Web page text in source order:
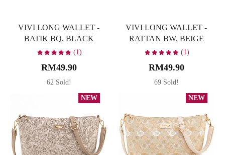
VIVI LONG WALLET -
BATIK BQ, BLACK
(1)
RM49.90
62 Sold!
VIVI LONG WALLET -
RATTAN BW, BEIGE
(1)
RM49.90
69 Sold!
NEW NEW